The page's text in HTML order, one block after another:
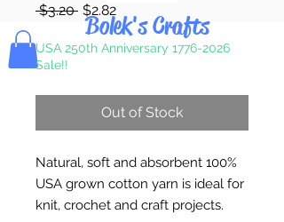
Bolek's Crafts
$3.20 Regular
Price
$2.82Sale
Price
USA 250th Anniversary 1776-2026
Sale!!
Out of Stock
Natural, soft and absorbent 100%
USA grown cotton yarn is ideal for
knit, crochet and craft projects.